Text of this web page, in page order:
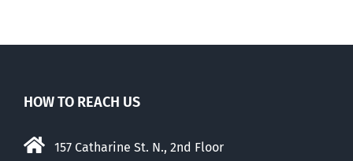
HOW TO REACH US
157 Catharine St. N., 2nd Floor